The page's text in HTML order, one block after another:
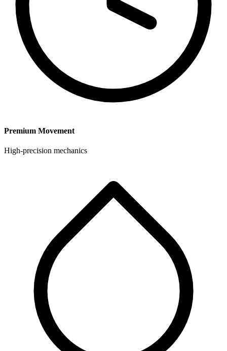
Premium Movement
High-precision mechanics